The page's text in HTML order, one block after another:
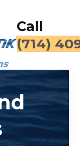
Call
(714)